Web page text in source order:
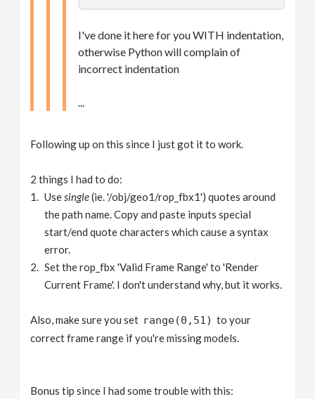
I've done it here for you WITH indentation,
otherwise Python will complain of
incorrect indentation
Following up on this since I just got it to work.
2 things I had to do:
Use single(ie. '/obj/geo1/rop_fbx1') quotes around
the path name. Copy and paste inputs special
start/end quote characters which cause a syntax
error.
Set the rop_fbx 'Valid Frame Range' to 'Render
Current Frame'. I don't understand why, but it works.
Also, make sure you set range(0,51) to your
correct frame range if you're missing models.
Bonus tip since I had some trouble with this: